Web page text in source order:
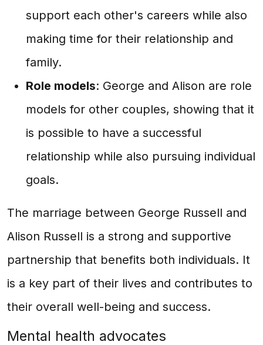
support each other's careers while also
making time for their relationship and
family.
Role models: George and Alison are role
models for other couples, showing that it
is possible to have a successful
relationship while also pursuing individual
goals.
The marriage between George Russell and
Alison Russell is a strong and supportive
partnership that benefits both individuals. It
is a key part of their lives and contributes to
their overall well-being and success.
Mental health advocates